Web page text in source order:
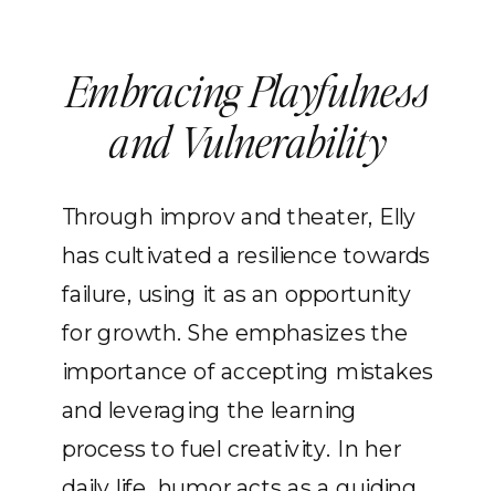
Embracing Playfulness
and Vulnerability
Through improv and theater, Elly
has cultivated a resilience towards
failure, using it as an opportunity
for growth. She emphasizes the
importance of accepting mistakes
and leveraging the learning
process to fuel creativity. In her